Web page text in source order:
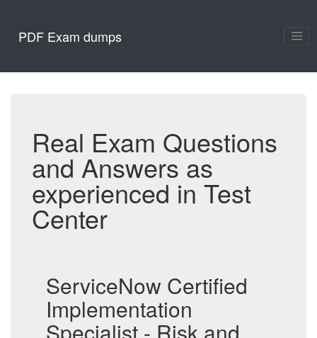
PDF Exam dumps
Real Exam Questions
and Answers as
experienced in Test
Center
ServiceNow Certified
Implementation